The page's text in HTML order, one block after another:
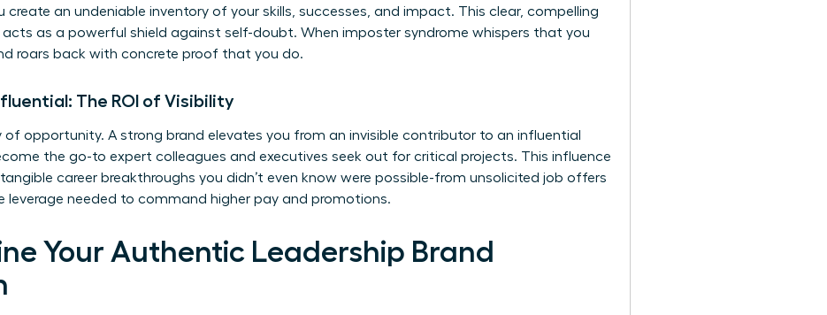
create an undeniable inventory of your skills, successes, and impact. This clear, compelling
as a powerful shield against self-doubt. When imposter syndrome whispers that you
roars back with concrete proof that you do.
The ROI of Visibility
of opportunity. A strong brand elevates you from an invisible contributor to an influential
the go-to expert colleagues and executives seek out for critical projects. This influence
career breakthroughs you didn’t even know were possible-from unsolicited job offers
leverage needed to command higher pay and promotions.
Your Authentic Leadership Brand